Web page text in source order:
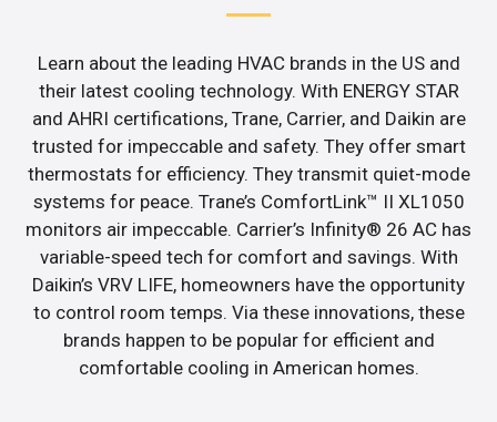
Learn about the leading HVAC brands in the US and
their latest cooling technology. With ENERGY STAR
and AHRI certifications, Trane, Carrier, and Daikin are
trusted for impeccable and safety. They offer smart
thermostats for efficiency. They transmit quiet-mode
systems for peace. Trane’s ComfortLink™ II XL1050
monitors air impeccable. Carrier’s Infinity® 26 AC has
variable-speed tech for comfort and savings. With
Daikin’s VRV LIFE, homeowners have the opportunity
to control room temps. Via these innovations, these
brands happen to be popular for efficient and
comfortable cooling in American homes.